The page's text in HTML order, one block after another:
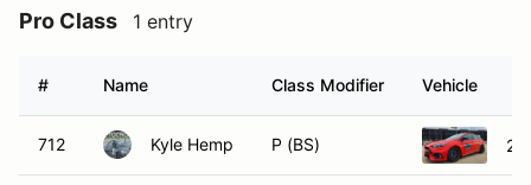
Pro Class 1 entry
# Name Class Modifier Vehicle
712 Kyle Hemp P (BS)